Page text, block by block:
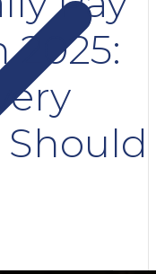
2025: